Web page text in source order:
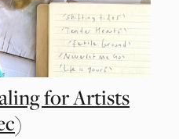
for Artists